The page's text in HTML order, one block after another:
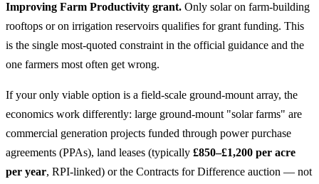
Improving Farm Productivity grant. Only solar on farm-building
rooftops or on irrigation reservoirs qualifies for grant funding. This
is the single most-quoted constraint in the official guidance and the
one farmers most often get wrong.
If your only viable option is a field-scale ground-mount array, the
economics work differently: large ground-mount "solar farms" are
commercial generation projects funded through power purchase
agreements (PPAs), land leases (typically £850–£1,200 per acre
per year, RPI-linked) or the Contracts for Difference auction — not